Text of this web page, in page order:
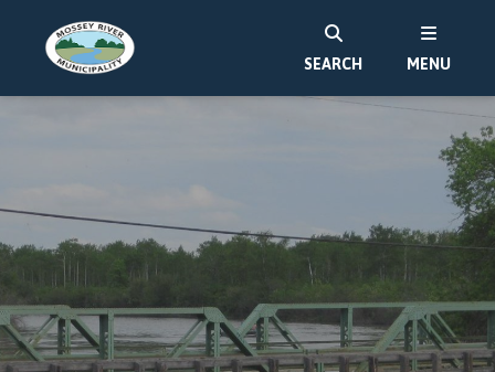
SEARCH MENU